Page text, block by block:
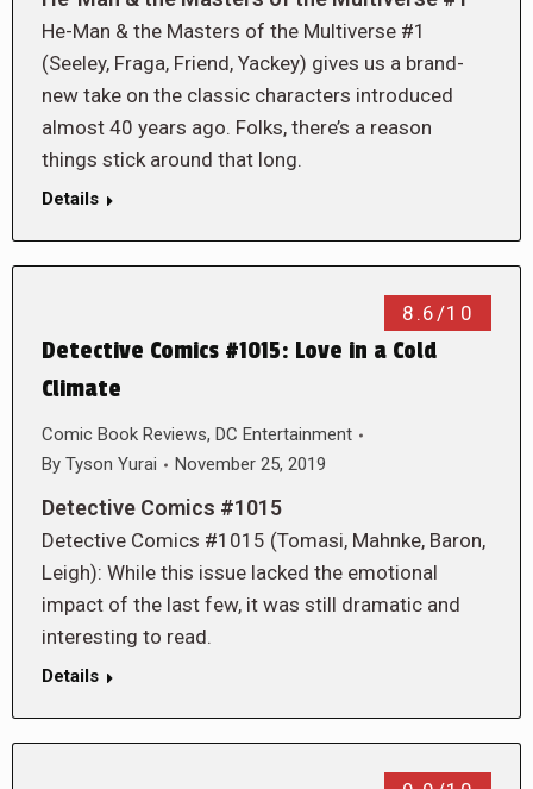
He-Man & the Masters of the Multiverse #1
(Seeley, Fraga, Friend, Yackey) gives us a brand-
new take on the classic characters introduced
almost 40 years ago. Folks, there’s a reason
things stick around that long.
Details
8.6/10
Detective Comics #1015: Love in a Cold
Climate
Comic Book Reviews, DC Entertainment
By Tyson Yurai November 25, 2019
Detective Comics #1015
Detective Comics #1015 (Tomasi, Mahnke, Baron,
Leigh): While this issue lacked the emotional
impact of the last few, it was still dramatic and
interesting to read.
Details